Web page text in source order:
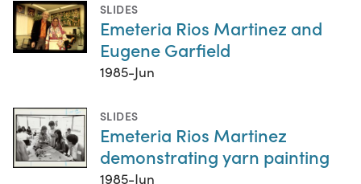
SLIDES
Emeteria Rios Martinez and
Eugene Garfield
1985-Jun
SLIDES
Emeteria Rios Martinez
demonstrating yarn painting
1985-Jun